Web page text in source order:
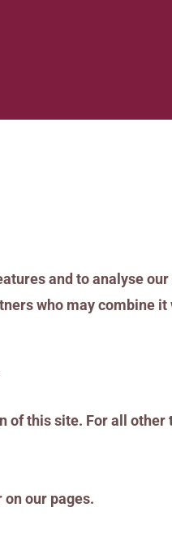
and to analyse
who may combine
of this site. For all other
our pages.